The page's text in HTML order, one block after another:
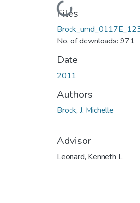
Loading...
Files
No. of downloads: 971
Date
2011
Authors
Brock, J. Michelle
Advisor
Leonard, Kenneth L.